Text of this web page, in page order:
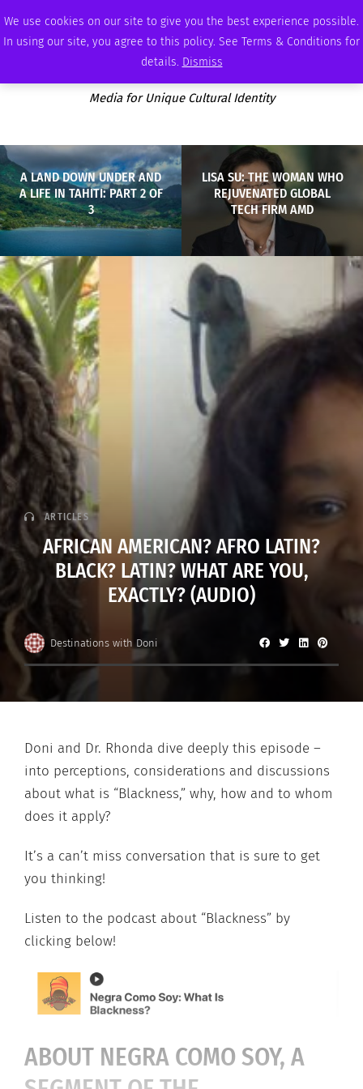
We use cookies on our site to give you the best experience possible.
In using our site, you agree to this policy. See Terms & Conditions for
details. Dismiss
FRIDAY, AUGUST 7 2026 AMBASSADOR PODCAST MEMBERSHIP ADVERTISE
Media for Unique Cultural Identity
A LAND DOWN UNDER AND
A LIFE IN TAHITI: PART 2 OF
3
LISA SU: THE WOMAN WHO
REJUVENATED GLOBAL
TECH FIRM AMD
ARTICLES
AFRICAN AMERICAN? AFRO LATIN?
BLACK? LATIN? WHAT ARE YOU,
EXACTLY? (AUDIO)
Destinations with Doni
Doni and Dr. Rhonda dive deeply this episode –
into perceptions, considerations and discussions
about what is “Blackness,” why, how and to whom
does it apply?
It’s a can’t miss conversation that is sure to get
you thinking!
Listen to the podcast about “Blackness” by
clicking below!
ABOUT NEGRA COMO SOY, A